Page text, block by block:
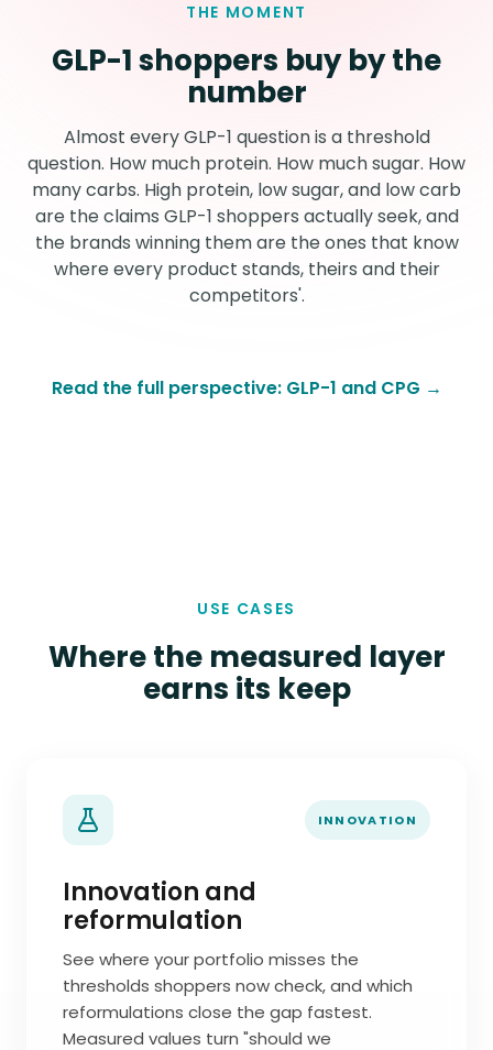
THE MOMENT
GLP-1 shoppers buy by the
number
Almost every GLP-1 question is a threshold
question. How much protein. How much sugar. How
many carbs. High protein, low sugar, and low carb
are the claims GLP-1 shoppers actually seek, and
the brands winning them are the ones that know
where every product stands, theirs and their
competitors'.
Read the full perspective: GLP-1 and CPG →
USE CASES
Where the measured layer
earns its keep
INNOVATION
Innovation and
reformulation
See where your portfolio misses the
thresholds shoppers now check, and which
reformulations close the gap fastest.
Measured values turn "should we